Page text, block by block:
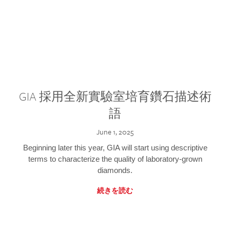
GIA 採用全新實驗室培育鑽石描述術
語
June 1, 2025
Beginning later this year, GIA will start using descriptive
terms to characterize the quality of laboratory-grown
diamonds.
続きを読む